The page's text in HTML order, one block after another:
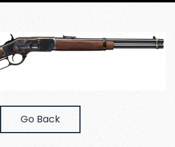
Go Back